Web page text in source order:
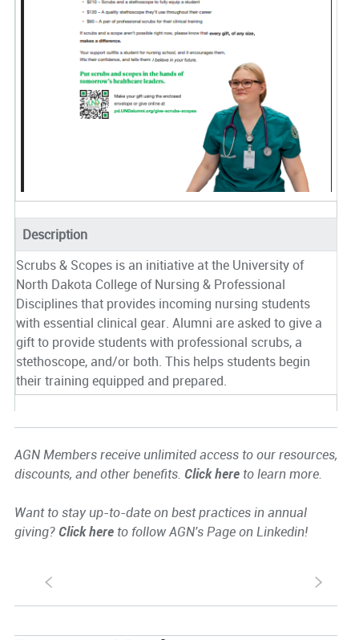
Description
Scrubs & Scopes is an initiative at the University of
North Dakota College of Nursing & Professional
Disciplines that provides incoming nursing students
with essential clinical gear. Alumni are asked to give a
gift to provide students with professional scrubs, a
stethoscope, and/or both. This helps students begin
their training equipped and prepared.
AGN Members receive unlimited access to our resources,
discounts, and other benefits. Click hereto learn more.
Want to stay up-to-date on best practices in annual
giving? Click hereto follow AGN's Page on Linkedin!
S s